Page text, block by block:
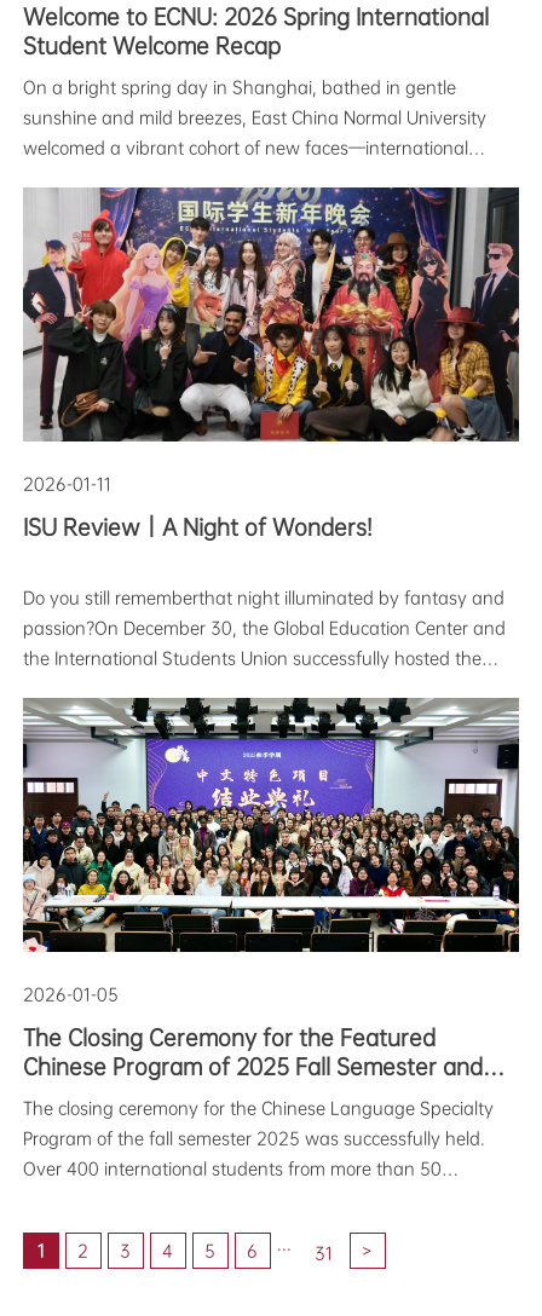
Welcome to ECNU: 2026 Spring International
Student Welcome Recap
On a bright spring day in Shanghai, bathed in gentle
sunshine and mild breezes, East China Normal University
welcomed a vibrant cohort of new faces—international
and seas with dreams in their hearts, they embarked on
their unique study-abroad
2026-01-11
ISU Review｜A Night of Wonders!
Do you still rememberthat night illuminated by fantasy and
passion?On December 30, the Global Education Center and
the International Students Union successfully hosted the
themed “Fantasy in the New Year,” featured a variety of
exciting segments i
2026-01-05
The Closing Ceremony for the Featured
Chinese Program of 2025 Fall Semester and
the Chinese Poetry Interpretation Competition
were successfully held
The closing ceremony for the Chinese Language Specialty
Program of the fall semester 2025 was successfully held.
Over 400 international students from more than 50
hand and performances on stage, they broug
1
2 3 4 5 6 ... 31 >